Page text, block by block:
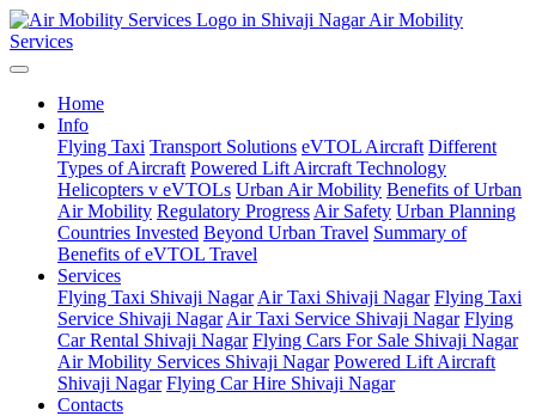
Air Mobility
Services
Home
Info
Flying Taxi Transport Solutions eVTOL Aircraft Different
Types of Aircraft Powered Lift Aircraft Technology
Helicopters v eVTOLs Urban Air Mobility Benefits of Urban
Air Mobility Regulatory Progress Air Safety Urban Planning
Countries Invested Beyond Urban Travel Summary of
Benefits of eVTOL Travel
Services
Flying Taxi Shivaji Nagar Air Taxi Shivaji Nagar Flying Taxi
Service Shivaji Nagar Air Taxi Service Shivaji Nagar Flying
Car Rental Shivaji Nagar Flying Cars For Sale Shivaji Nagar
Air Mobility Services Shivaji Nagar Powered Lift Aircraft
Shivaji Nagar Flying Car Hire Shivaji Nagar
Contacts